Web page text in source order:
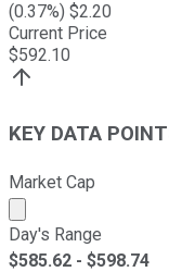
(0.37%) $2.20
Current Price
$592.10
KEY DATA
Market Cap
Market cap
Day's Range
$585.62 - $598.74